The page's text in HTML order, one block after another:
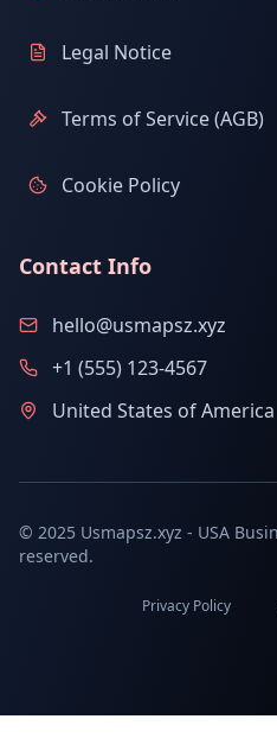
Legal Notice
Terms of Service (AGB)
Cookie Policy
Contact Info
hello@usmapsz.xyz
+1 (555) 123-4567
United States of America
© 2025 Usmapsz.xyz - USA
reserved.
Privacy Policy